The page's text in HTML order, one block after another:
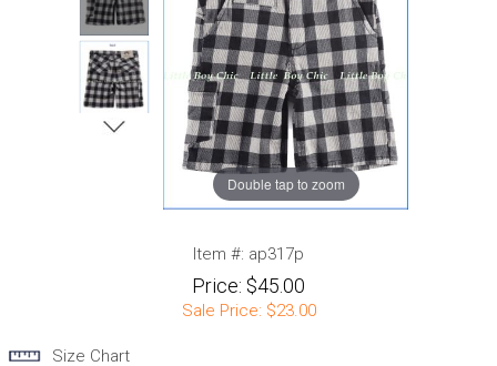
Double tap to zoom
Item #: ap317p
Price: $45.00
Sale Price: $23.00
Size Chart